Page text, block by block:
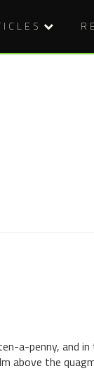
a-penny, and in
above the